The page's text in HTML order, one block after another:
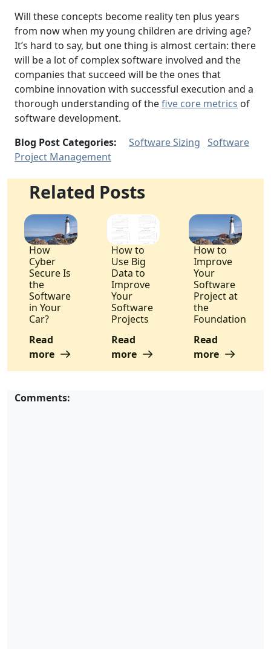
Will these concepts become reality ten plus years
from now when my young children are driving age?
It’s hard to say, but one thing is almost certain: there
will be a lot of complex software involved and the
companies that succeed will be the ones that
combine innovation with successful execution and a
thorough understanding of thefive core metrics of
software development.
Blog Post Categories:
Software Sizing Software
Project Management
Related Posts
How
Cyber
Secure Is
the
Software
in Your
Car?
Read
more
How to
Use Big
Data to
Improve
Your
Software
Projects
Read
more
How to
Improve
Your
Software
Project at
the
Foundation
Read
more
Comments: